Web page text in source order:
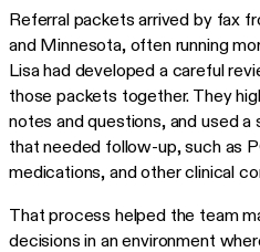
Referral packets arrived by fax
and Minnesota, often running
Lisa had developed a careful
those packets together. They
notes and questions, and used
that needed follow-up, such as
medications, and other clinical
That process helped the team
decisions in an environment